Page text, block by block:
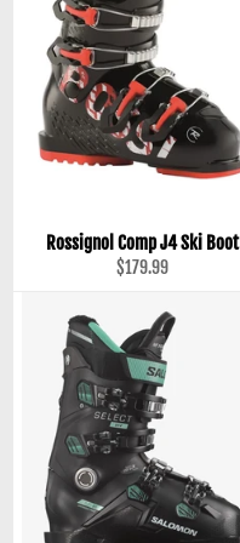
Rossignol Comp J4 Ski Boot
Regular
$179.99